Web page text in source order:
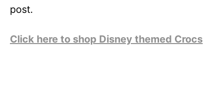
post.
Click here to shop Disney themed Crocs